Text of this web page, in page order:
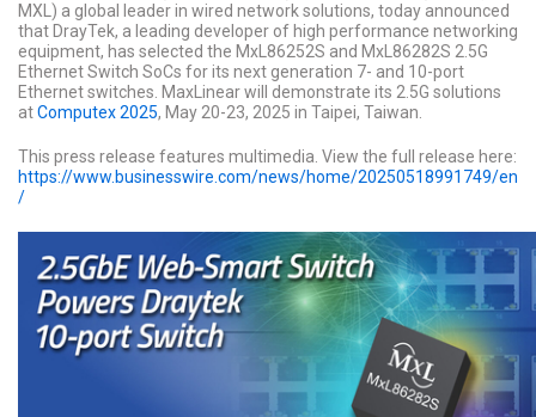
MXL) a global leader in wired network solutions, today announced
that DrayTek, a leading developer of high performance networking
equipment, has selected the MxL86252S and MxL86282S 2.5G
Ethernet Switch SoCs for its next generation 7- and 10-port
Ethernet switches. MaxLinear will demonstrate its 2.5G solutions
atComputex 2025, May 20-23, 2025 in Taipei, Taiwan.
This press release features multimedia. View the full release here:
https://www.businesswire.com/news/home/20250518991749/en
/